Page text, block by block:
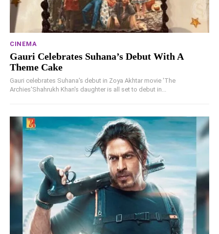
CINEMA
Gauri Celebrates Suhana’s Debut With A
Theme Cake
Gauri celebrates Suhana's debut in Zoya Akhtar movie 'The
Archies'Shahrukh Khan's daughter is all set to debut in...